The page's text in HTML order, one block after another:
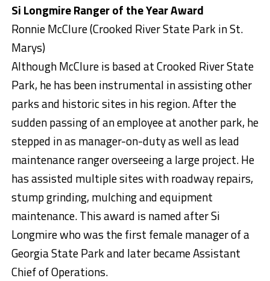
Si Longmire Ranger of the Year Award
Ronnie McClure (Crooked River State Park in St.
Marys)
Although McClure is based at Crooked River State
Park, he has been instrumental in assisting other
parks and historic sites in his region. After the
sudden passing of an employee at another park, he
stepped in as manager-on-duty as well as lead
maintenance ranger overseeing a large project. He
has assisted multiple sites with roadway repairs,
stump grinding, mulching and equipment
maintenance. This award is named after Si
Longmire who was the first female manager of a
Georgia State Park and later became Assistant
Chief of Operations.